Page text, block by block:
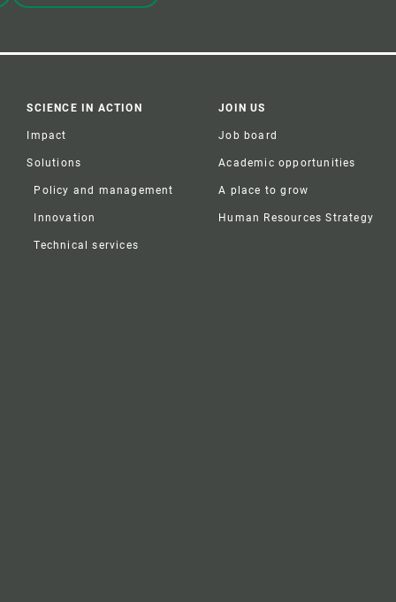
SCIENCE IN ACTION
Impact
Solutions
Policy and management
Innovation
Technical services
JOIN US
Job board
Academic opportunities
A place to grow
Human Resources Strategy